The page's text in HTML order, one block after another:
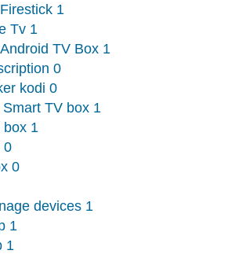
1
Tv 1
TV Box 1
0
kodi 0
TV box 1
box 1
0
0
devices 1
1
1